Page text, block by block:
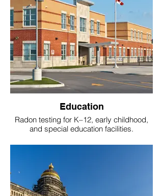
Education
Radon testing for K–12, early childhood,
and special education facilities.